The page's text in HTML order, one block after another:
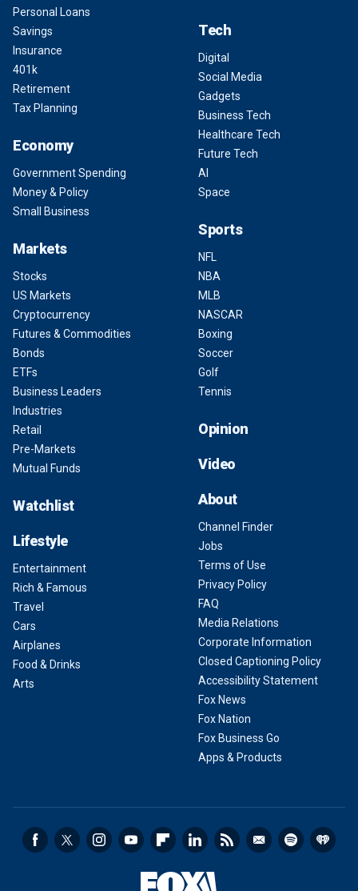
Personal Loans
Savings
Insurance
401k
Retirement
Tax Planning
Economy
Government Spending
Money & Policy
Small Business
Markets
Stocks
US Markets
Cryptocurrency
Futures & Commodities
Bonds
ETFs
Business Leaders
Industries
Retail
Pre-Markets
Mutual Funds
Watchlist
Lifestyle
Entertainment
Rich & Famous
Travel
Cars
Airplanes
Food & Drinks
Arts
Tech
Digital
Social Media
Gadgets
Business Tech
Healthcare Tech
Future Tech
AI
Space
Sports
NFL
NBA
MLB
NASCAR
Boxing
Soccer
Golf
Tennis
Opinion
Video
About
Channel Finder
Jobs
Terms of Use
Privacy Policy
FAQ
Media Relations
Corporate Information
Closed Captioning Policy
Accessibility Statement
Fox News
Fox Nation
Fox Business Go
Apps & Products